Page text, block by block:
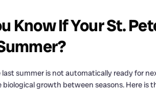
Know If Your St.
summer is not automatically ready for
growth between seasons. Here